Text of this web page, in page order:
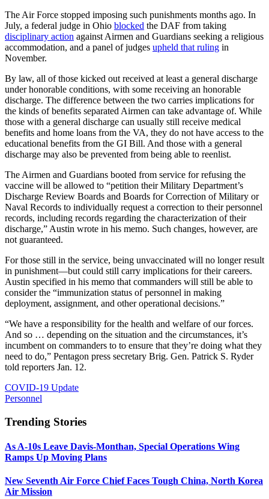
The Air Force stopped imposing such punishments months ago. In
July, a federal judge in Ohio blocked the DAF from taking
disciplinary action against Airmen and Guardians seeking a religious
accommodation, and a panel of judges upheld that ruling in
November.
By law, all of those kicked out received at least a general discharge
under honorable conditions, with some receiving an honorable
discharge. The difference between the two carries implications for
the kinds of benefits separated Airmen can take advantage of. While
those with a general discharge can usually still receive medical
benefits and home loans from the VA, they do not have access to the
educational benefits from the GI Bill. And those with a general
discharge may also be prevented from being able to reenlist.
The Airmen and Guardians booted from service for refusing the
vaccine will be allowed to “petition their Military Department’s
Discharge Review Boards and Boards for Correction of Military or
Naval Records to individually request a correction to their personnel
records, including records regarding the characterization of their
discharge,” Austin wrote in his memo. Such changes, however, are
not guaranteed.
For those still in the service, being unvaccinated will no longer result
in punishment—but could still carry implications for their careers.
Austin specified in his memo that commanders will still be able to
consider the “immunization status of personnel in making
deployment, assignment, and other operational decisions.”
“We have a responsibility for the health and welfare of our forces.
And so … depending on the situation and the circumstances, it’s
incumbent on commanders to to ensure that they’re doing what they
need to do,” Pentagon press secretary Brig. Gen. Patrick S. Ryder
told reporters Jan. 12.
COVID-19 Update
Personnel
Trending Stories
As A-10s Leave Davis-Monthan, Special Operations Wing
Ramps Up Moving Plans
New Seventh Air Force Chief Faces Tough China, North Korea
Air Mission